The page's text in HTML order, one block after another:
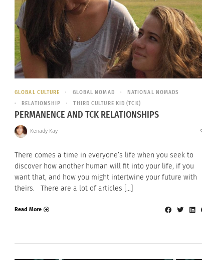
GLOBAL CULTURE GLOBAL NOMAD
NATIONAL NOMADS
RELATIONSHIP
THIRD CULTURE KID (TCK)
PERMANENCE AND TCK RELATIONSHIPS
Kenady Kay
There comes a time in everyone’s life when you seek to
discover how another human will fit into your life, if you
want that, and how you might intertwine your future with
theirs. There are a lot of articles […]
Read More